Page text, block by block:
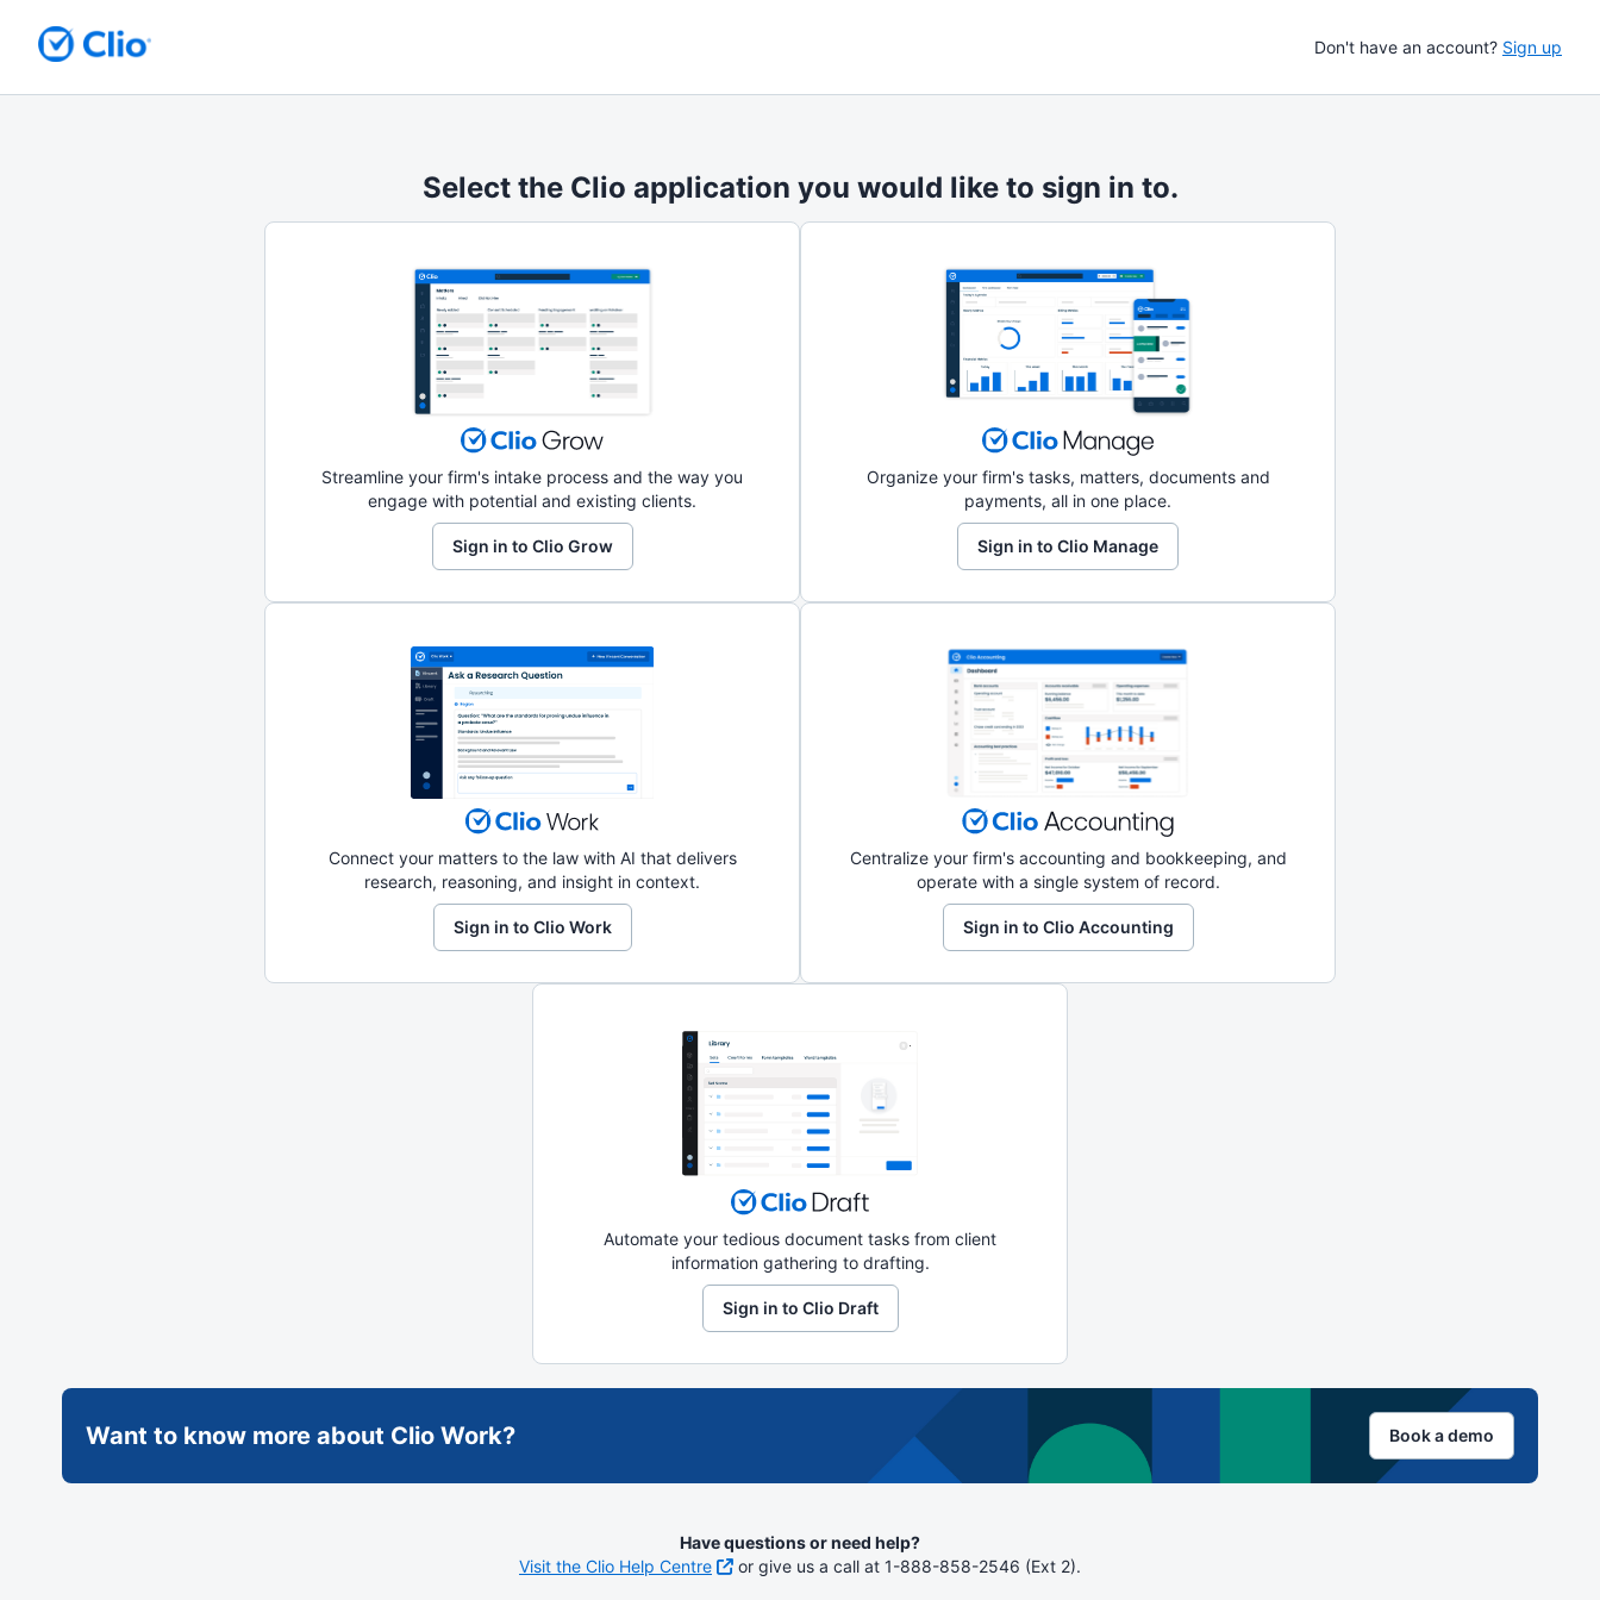
Don't have an account? Sign up
Select the Clio application you would like to sign in to.
Streamline your firm's intake process and the way you
engage with potential and existing clients.
Sign in to Clio Grow
Organize your firm's tasks, matters, documents and
payments, all in one place.
Sign in to Clio Manage
Connect your matters to the law with AI that delivers
research, reasoning, and insight in context.
Sign in to Clio Work
Centralize your firm's accounting and bookkeeping, and
operate with a single system of record.
Sign in to Clio Accounting
Automate your tedious document tasks from client
information gathering to drafting.
Sign in to Clio Draft
Want to know more about Clio Work? Book a demo
Have questions or need help?
Visit the Clio Help Centre
or give us a call at 1-888-858-2546 (Ext 2).